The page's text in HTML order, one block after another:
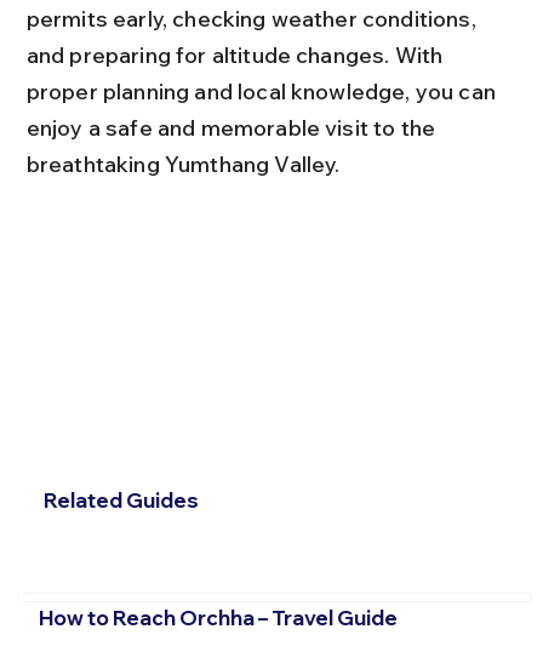
permits early, checking weather conditions,
and preparing for altitude changes. With
proper planning and local knowledge, you can
enjoy a safe and memorable visit to the
breathtaking Yumthang Valley.
Related Guides
How to Reach Orchha – Travel Guide